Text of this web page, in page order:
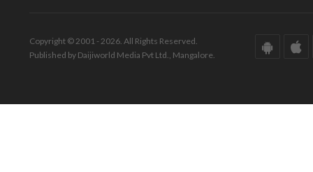
Copyright © 2001 - 2026. All Rights Reserved.
Published by Daijiworld Media Pvt Ltd., Mangalore.